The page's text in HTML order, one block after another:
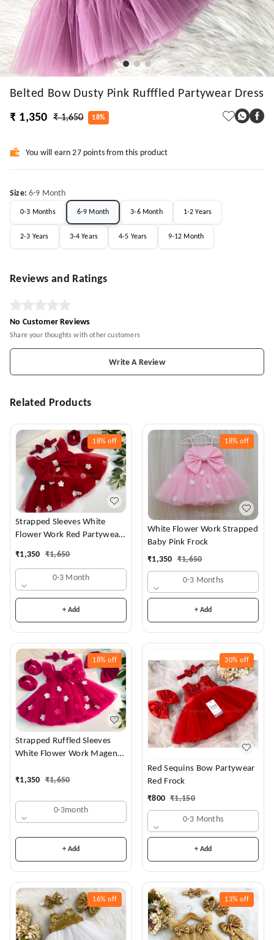
Belted Bow Dusty Pink Rufffled Partywear Dress
₹ 1,350
₹ 1,650 18%
You will earn 27 points from this product
Size:6-9 Month
0-3 Months 6-9 Month 3-6 Month 1-2 Years
2-3 Years 3-4 Years 4-5 Years 9-12 Month
Reviews and Ratings
No Customer Reviews
Share your thoughts with other customers
Write A Review
Related Products
18% off
Strapped Sleeves White
Flower Work Red Partywear
₹1,350 ₹1,650
0-3 Month
+ Add
18% off
White Flower Work Strapped
Baby Pink Frock
₹1,350 ₹1,650
0-3 Months
+ Add
18% off
Strapped Ruffled Sleeves
White Flower Work Magenta
₹1,350 ₹1,650
0-3month
+ Add
30% off
Red Sequins Bow Partywear
Red Frock
₹800 ₹1,150
0-3 Months
+ Add
16% off 13% off